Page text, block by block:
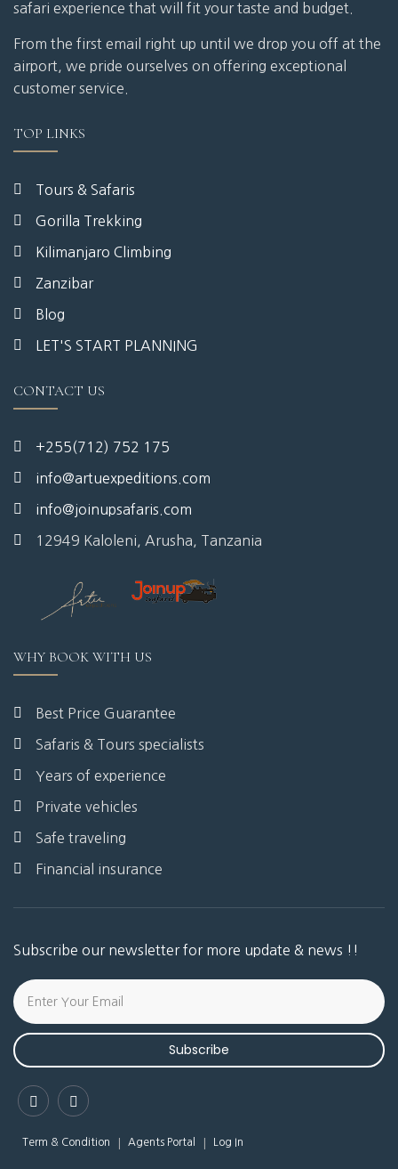
safari experience that will fit your taste and budget.
From the first email right up until we drop you off at the
airport, we pride ourselves on offering exceptional
customer service.
TOP LINKS
Tours & Safaris
Gorilla Trekking
Kilimanjaro Climbing
Zanzibar
Blog
LET'S START PLANNING
CONTACT US
+255(712) 752 175
info@artuexpeditions.com
info@joinupsafaris.com
12949 Kaloleni, Arusha, Tanzania
WHY BOOK WITH US
Best Price Guarantee
Safaris & Tours specialists
Years of experience
Private vehicles
Safe traveling
Financial insurance
Subscribe our newsletter for more update & news !!
Subscribe
Term & Condition Agents Portal Log In